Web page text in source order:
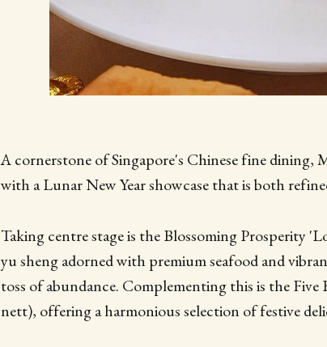
A cornerstone of Singapore's Chinese fine dining,
with a Lunar New Year showcase that is both
Taking centre stage is the Blossoming Prosperity
yu sheng adorned with premium seafood and
toss of abundance. Complementing this is the Five
nett), offering a harmonious selection of festive